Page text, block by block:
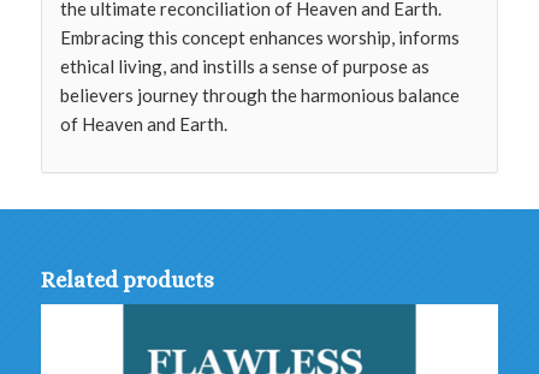
the ultimate reconciliation of Heaven and Earth.
Embracing this concept enhances worship, informs
ethical living, and instills a sense of purpose as
believers journey through the harmonious balance
of Heaven and Earth.
Related products